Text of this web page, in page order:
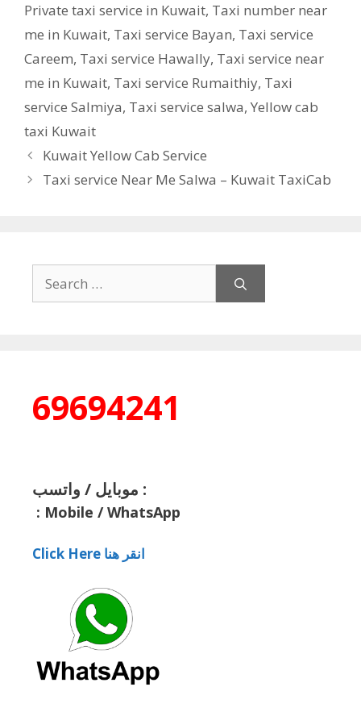
Private taxi service in Kuwait, Taxi number near
me in Kuwait, Taxi service Bayan, Taxi service
Careem, Taxi service Hawally, Taxi service near
me in Kuwait, Taxi service Rumaithiy, Taxi
service Salmiya, Taxi service salwa, Yellow cab
taxi Kuwait
Kuwait Yellow Cab Service
Taxi service Near Me Salwa – Kuwait TaxiCab
for:
69694241
موبايل / واتسب :
: Mobile / WhatsApp
Click Here انقر هنا